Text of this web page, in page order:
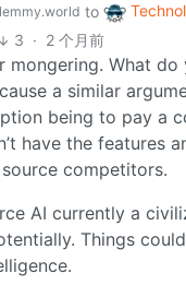
to
3 · 2 个月前
mongering. What
a similar
being to pay a
have the features
competitors.
AI currently a
Things